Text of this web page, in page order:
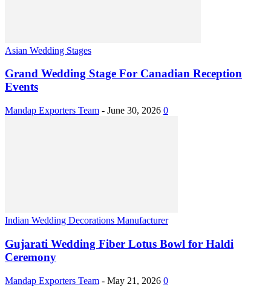
Asian Wedding Stages
Grand Wedding Stage For Canadian Reception
Events
Mandap Exporters Team - June 30, 2026 0
Indian Wedding Decorations Manufacturer
Gujarati Wedding Fiber Lotus Bowl for Haldi
Ceremony
Mandap Exporters Team - May 21, 2026 0